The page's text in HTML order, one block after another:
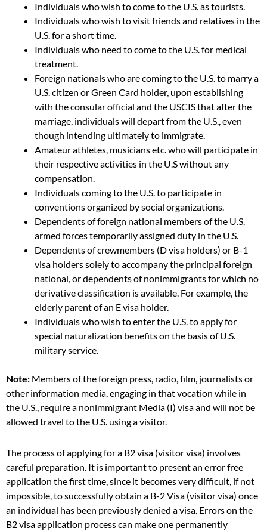
Individuals who wish to come to the U.S. as tourists.
Individuals who wish to visit friends and relatives in the
U.S. for a short time.
Individuals who need to come to the U.S. for medical
treatment.
Foreign nationals who are coming to the U.S. to marry a
U.S. citizen or Green Card holder, upon establishing
with the consular official and the USCIS that after the
marriage, individuals will depart from the U.S., even
though intending ultimately to immigrate.
Amateur athletes, musicians etc. who will participate in
their respective activities in the U.S without any
compensation.
Individuals coming to the U.S. to participate in
conventions organized by social organizations.
Dependents of foreign national members of the U.S.
armed forces temporarily assigned duty in the U.S.
Dependents of crewmembers (D visa holders) or B-1
visa holders solely to accompany the principal foreign
national, or dependents of nonimmigrants for which no
derivative classification is available. For example, the
elderly parent of an E visa holder.
Individuals who wish to enter the U.S. to apply for
special naturalization benefits on the basis of U.S.
military service.
Note: Members of the foreign press, radio, film, journalists or
other information media, engaging in that vocation while in
the U.S., require a nonimmigrant Media (I) visa and will not be
allowed travel to the U.S. using a visitor.
The process of applying for a B2 visa (visitor visa) involves
careful preparation. It is important to present an error free
application the first time, since it becomes very difficult, if not
impossible, to successfully obtain a B-2 Visa (visitor visa) once
an individual has been previously denied a visa. Errors on the
B2 visa application process can make one permanently